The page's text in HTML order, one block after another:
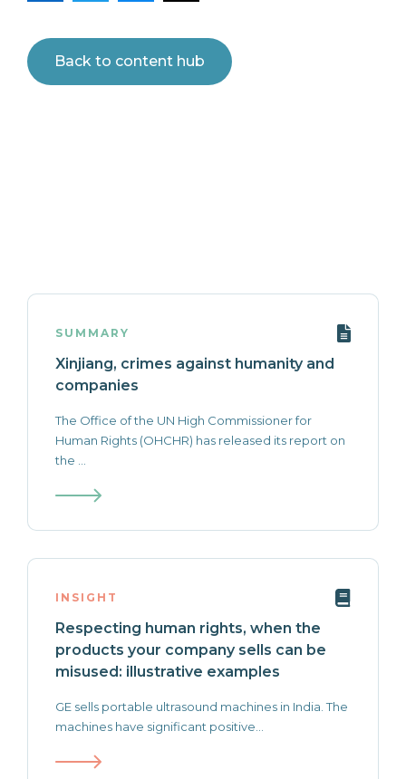
Back to content hub
SUMMARY
Xinjiang, crimes against humanity and
companies
The Office of the UN High Commissioner for
Human Rights (OHCHR) has released its report on
the ...
INSIGHT
Respecting human rights, when the
products your company sells can be
misused: illustrative examples
GE sells portable ultrasound machines in India. The
machines have significant positive...